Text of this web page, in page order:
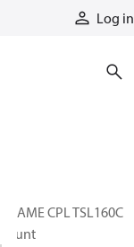
Log in
FRAME CPL TSL160C
shunt